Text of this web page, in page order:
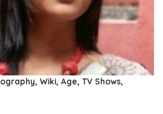
Wiki, Age, TV Shows,